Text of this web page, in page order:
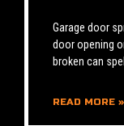
Garage door
door opening
broken can
READ MORE »